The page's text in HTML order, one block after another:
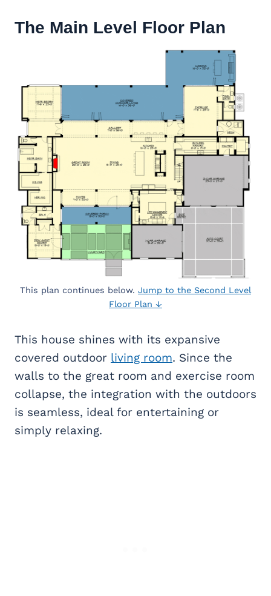
The Main Level Floor Plan
This plan continues below. Jump to the Second Level
Floor Plan ↓
This house shines with its expansive
covered outdoor living room. Since the
walls to the great room and exercise room
collapse, the integration with the outdoors
is seamless, ideal for entertaining or
simply relaxing.